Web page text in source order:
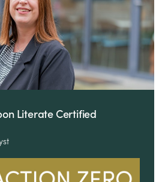
Literate Certified